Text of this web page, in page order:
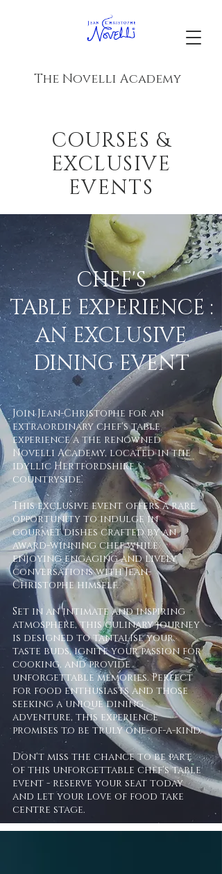
The Novelli Academy
COURSES &
EXCLUSIVE
EVENTS
CHEF'S
TABLE EXPERIENCE :
AN EXCLUSIVE
DINING EVENT
Join Jean-Christophe for an
extraordinary chef's table
experience a the renowned
Novelli Academy, located in the
idyllic Hertfordshire
countryside.
This exclusive event offers a rare
opportunity to indulge in
gourmet dishes crafted by an
award-winning chef while
enjoying engaging and lively
conversations with Jean-
Christophe himself.
Set in an intimate and inspiring
atmosphere, this culinary journey
is designed to tantalise your
taste buds, ignite your passion for
cooking, and provide
unforgettable memories. Perfect
for food enthusiasts and those
seeking a unique dining
adventure, this experience
promises to be truly one-of-a-kind.
Don't miss the chance to be part
of this unforgettable chef's table
event - reserve your seat today
and let your love of food take
centre stage.